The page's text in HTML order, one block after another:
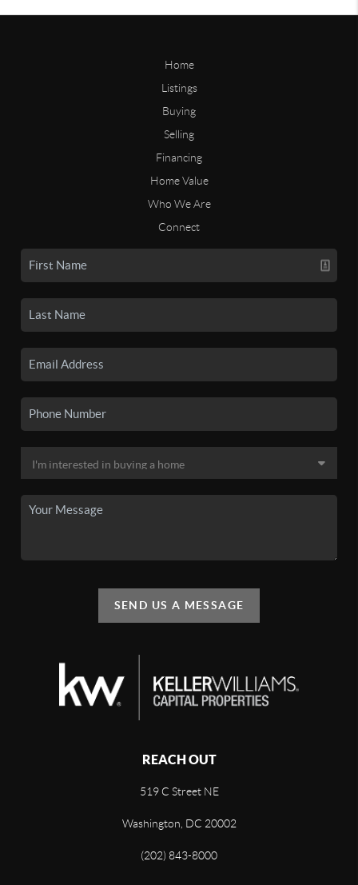
Home
Listings
Buying
Selling
Financing
Home Value
Who We Are
Connect
SEND US A MESSAGE
REACH OUT
519 C Street NE
Washington, DC 20002
(202) 843-8000